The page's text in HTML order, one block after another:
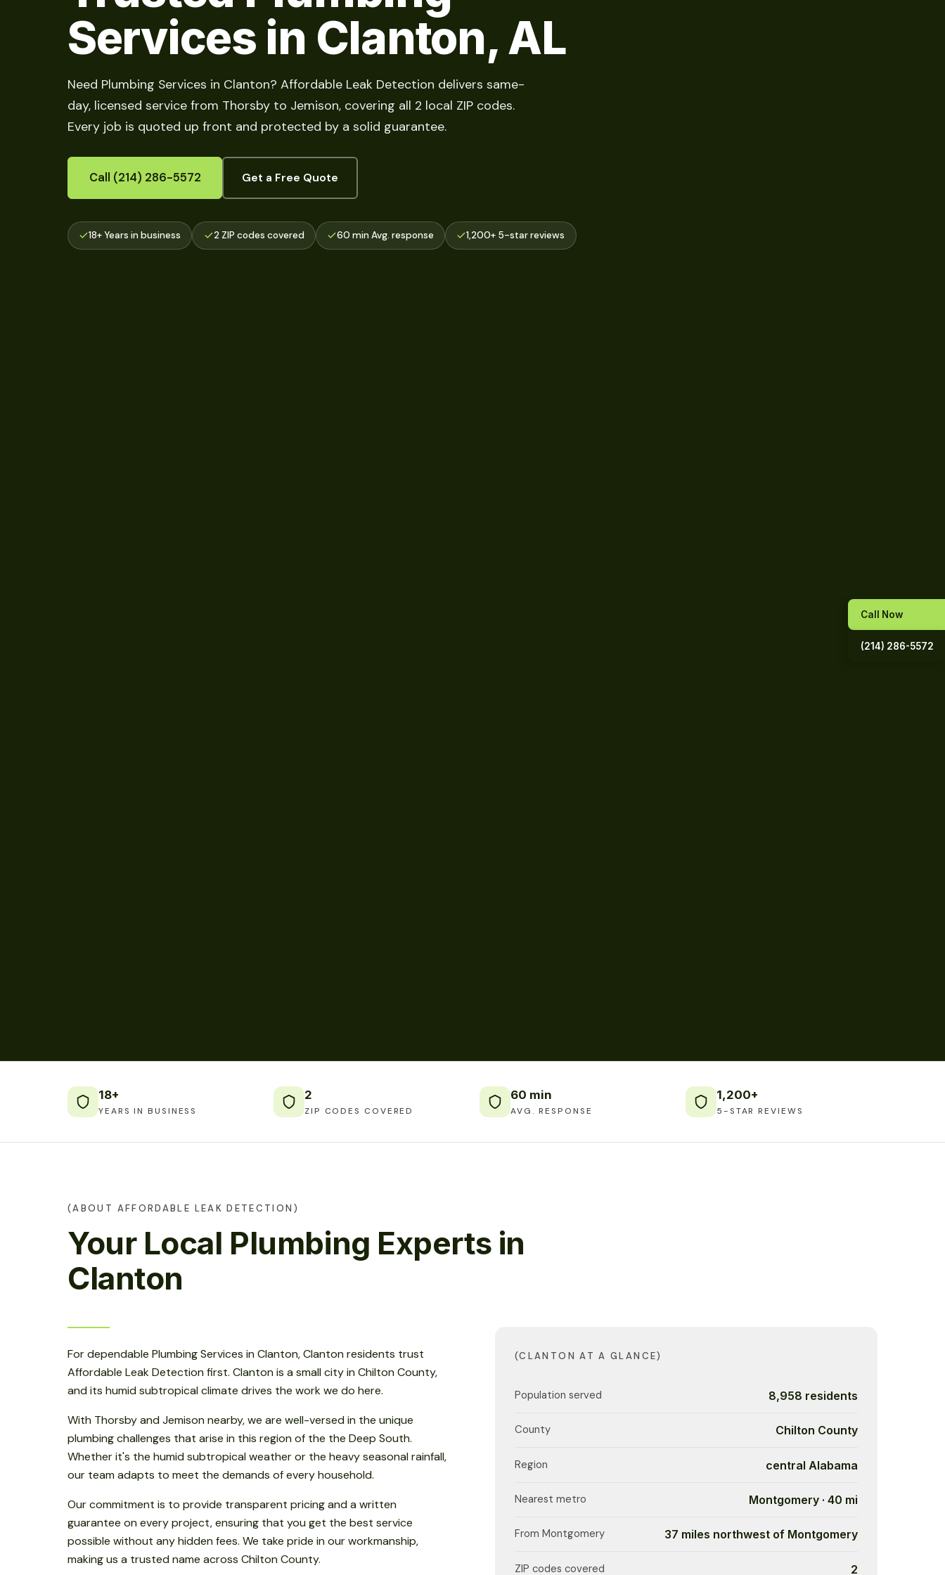
Services in Clanton, AL
Need Plumbing Services in Clanton? Affordable Leak Detection delivers same-
day, licensed service from Thorsby to Jemison, covering all 2 local ZIP codes.
Every job is quoted up front and protected by a solid guarantee.
Call (214) 286-5572 Get a Free Quote
18+ Years in business 2 ZIP codes covered 60 min Avg. response 1,200+ 5-star reviews
18+
YEARS IN BUSINESS
2
ZIP CODES COVERED
60 min
AVG. RESPONSE
1,200+
5-STAR REVIEWS
(ABOUT AFFORDABLE LEAK DETECTION)
Your Local Plumbing Experts in
Clanton
For dependable Plumbing Services in Clanton, Clanton residents trust
Affordable Leak Detection first. Clanton is a small city in Chilton County,
and its humid subtropical climate drives the work we do here.
With Thorsby and Jemison nearby, we are well-versed in the unique
plumbing challenges that arise in this region of the the Deep South.
Whether it's the humid subtropical weather or the heavy seasonal rainfall,
our team adapts to meet the demands of every household.
Our commitment is to provide transparent pricing and a written
guarantee on every project, ensuring that you get the best service
possible without any hidden fees. We take pride in our workmanship,
making us a trusted name across Chilton County.
(CLANTON AT A GLANCE)
Population served 8,958 residents
County Chilton County
Region central Alabama
Nearest metro Montgomery · 40 mi
From Montgomery 37 miles northwest of Montgomery
ZIP codes covered 2
Call Now
(214) 286-5572